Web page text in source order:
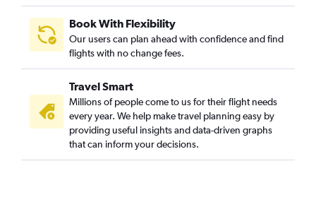
Book With Flexibility
Our users can plan ahead with confidence and find
flights with no change fees.
Travel Smart
Millions of people come to us for their flight needs
every year. We help make travel planning easy by
providing useful insights and data-driven graphs
that can inform your decisions.